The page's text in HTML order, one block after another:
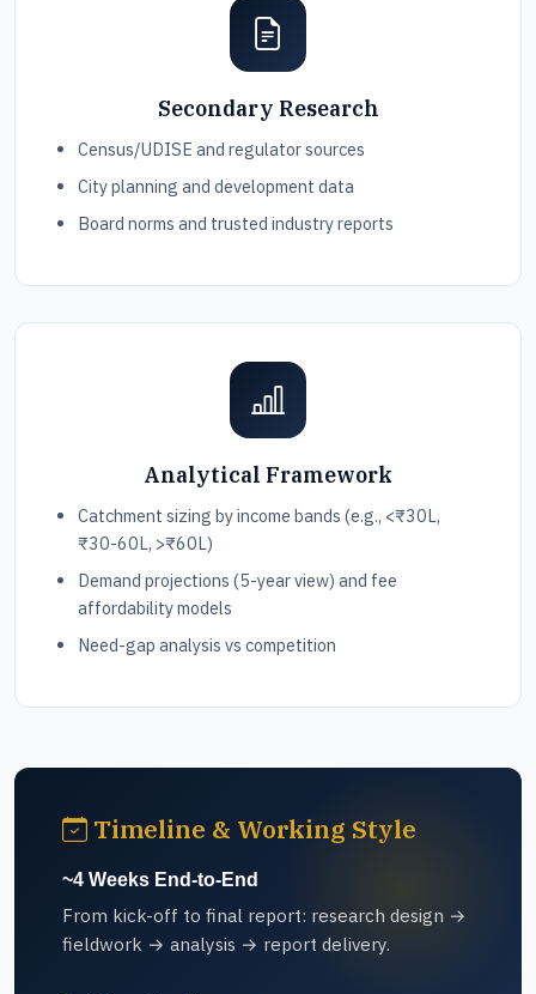
Secondary Research
Census/UDISE and regulator sources
City planning and development data
Board norms and trusted industry reports
Analytical Framework
Catchment sizing by income bands (e.g., <₹30L,
₹30-60L, >₹60L)
Demand projections (5-year view) and fee
affordability models
Need-gap analysis vs competition
Timeline & Working Style
~4 Weeks End-to-End
From kick-off to final report: research design →
fieldwork → analysis → report delivery.